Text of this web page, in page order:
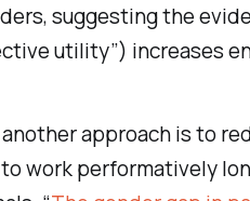
suggesting the
utility”) increases
approach is to
work performatively